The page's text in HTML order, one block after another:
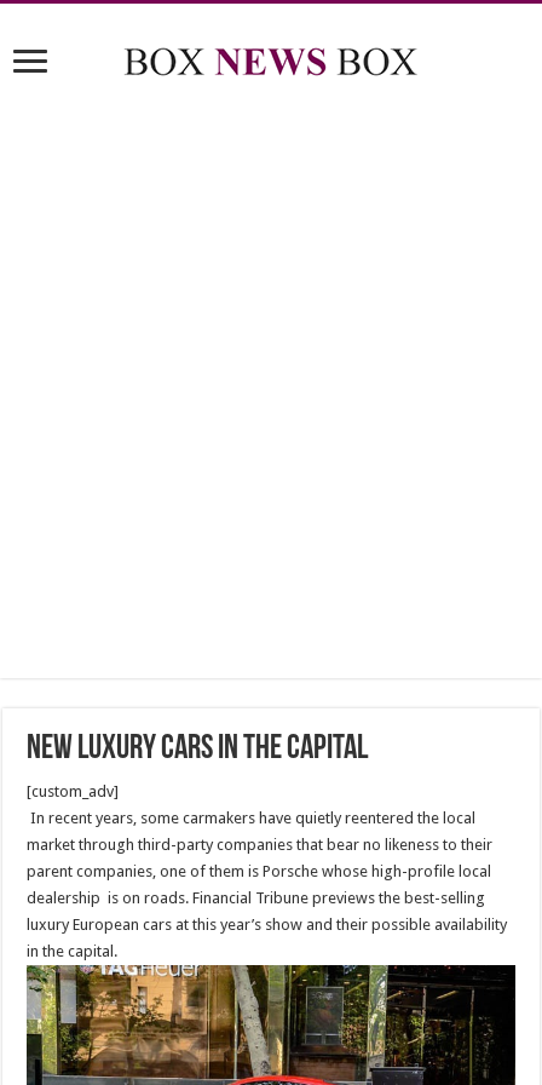
NEW luxury cars in the capital
[custom_adv]
In recent years, some carmakers have quietly reentered the local
market through third-party companies that bear no likeness to their
parent companies, one of them is Porsche whose high-profile local
dealership is on roads. Financial Tribune previews the best-selling
luxury European cars at this year’s show and their possible availability
in the capital.